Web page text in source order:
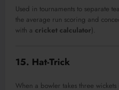
Used in tournaments to separate
the average run scoring and
with a cricket calculator).
15. Hat-Trick
When a bowler takes three